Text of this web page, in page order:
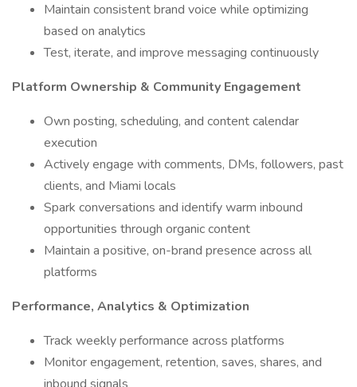
Maintain consistent brand voice while optimizing
based on analytics
Test, iterate, and improve messaging continuously
Platform Ownership & Community Engagement
Own posting, scheduling, and content calendar
execution
Actively engage with comments, DMs, followers, past
clients, and Miami locals
Spark conversations and identify warm inbound
opportunities through organic content
Maintain a positive, on-brand presence across all
platforms
Performance, Analytics & Optimization
Track weekly performance across platforms
Monitor engagement, retention, saves, shares, and